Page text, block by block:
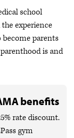
school
experience
become parents
is and
benefits
rate discount.
gym